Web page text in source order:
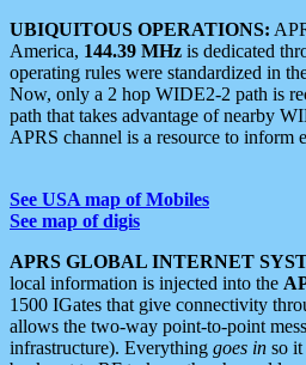
UBIQUITOUS OPERATIONS:
America, 144.39 MHz is dedicated
operating rules were standardized in
Now, only a 2 hop WIDE2-2 path is
path that takes advantage of nearby
APRS channel is a resource to inform
See USA map of Mobiles
See map of digis
APRS GLOBAL INTERNET
local information is injected into the
1500 IGates that give connectivity
allows the two-way point-to-point
infrastructure). Everything goes in so it